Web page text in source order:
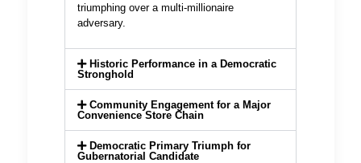
triumphing over a multi-millionaire
adversary.
Historic Performance in a Democratic
Stronghold
Community Engagement for a Major
Convenience Store Chain
Democratic Primary Triumph for
Gubernatorial Candidate